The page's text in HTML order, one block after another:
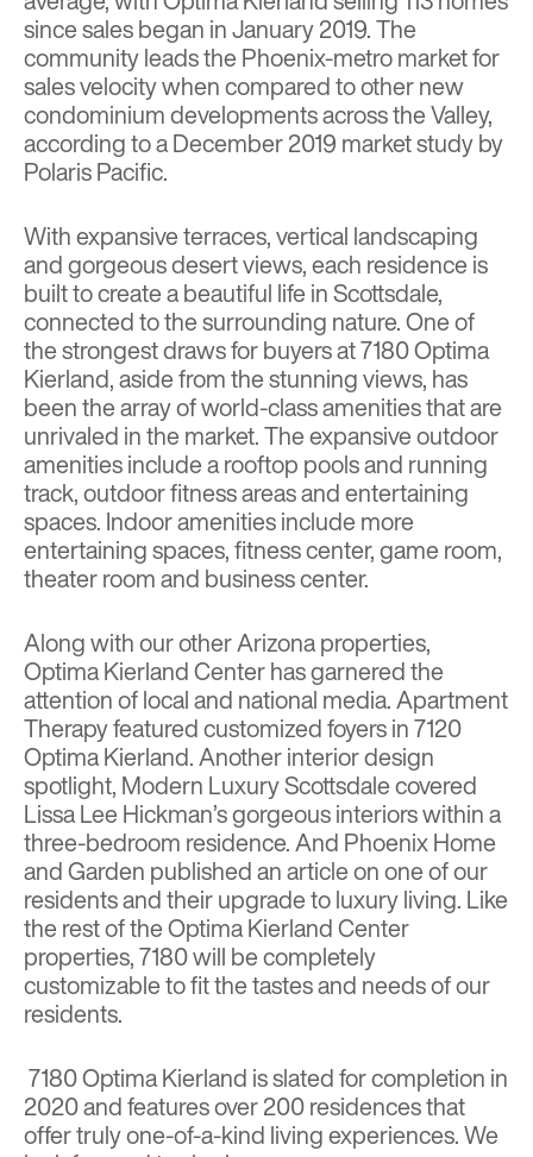
since sales began in January 2019. The
community leads the Phoenix-metro market for
sales velocity when compared to other new
condominium developments across the Valley,
according to a December 2019 market study by
Polaris Pacific.
With expansive terraces, vertical landscaping
and gorgeous desert views, each residence is
built to create a beautiful life in Scottsdale,
connected to the surrounding nature. One of
the strongest draws for buyers at 7180 Optima
Kierland, aside from the stunning views, has
been the array of world-class amenities that are
unrivaled in the market. The expansive outdoor
amenities include a rooftop pools and running
track, outdoor fitness areas and entertaining
spaces. Indoor amenities include more
entertaining spaces, fitness center, game room,
theater room and business center.
Along with our other Arizona properties,
Optima Kierland Center has garnered the
attention of local and national media.Apartment
Therapyfeatured customized foyers in 7120
Optima Kierland. Another interior design
spotlight, Modern Luxury Scottsdalecovered
Lissa Lee Hickman’s gorgeous interiors within a
three-bedroom residence. And Phoenix Home
and Garden published an article on one of our
residents and their upgrade to luxury living. Like
the rest of the Optima Kierland Center
properties, 7180 will be completely
customizable to fit the tastes and needs of our
residents.
7180 Optima Kierland is slated for completion in
2020 and features over 200 residences that
offer truly one-of-a-kind living experiences. We